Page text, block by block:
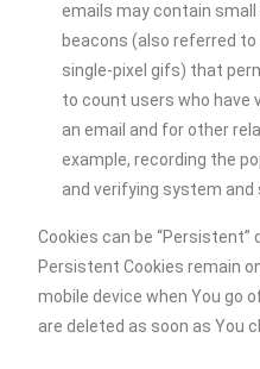
emails may contain
beacons (also referred
single-pixel gifs) that
to count users who have
an email and for other
example, recording the
and verifying system and
Cookies can be “Persistent”
Persistent Cookies remain
mobile device when You go
are deleted as soon as You